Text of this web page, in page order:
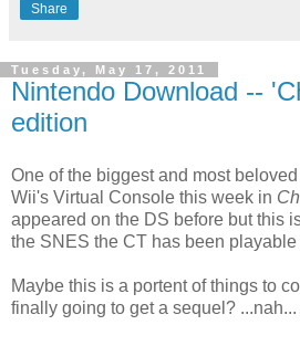
Share
Tuesday, May 17, 2011
Nintendo Download --
edition
One of the biggest and most
Wii's Virtual Console this week in
appeared on the DS before but this
the SNES the CT has been
Maybe this is a portent of things to
finally going to get a sequel? ...nah...